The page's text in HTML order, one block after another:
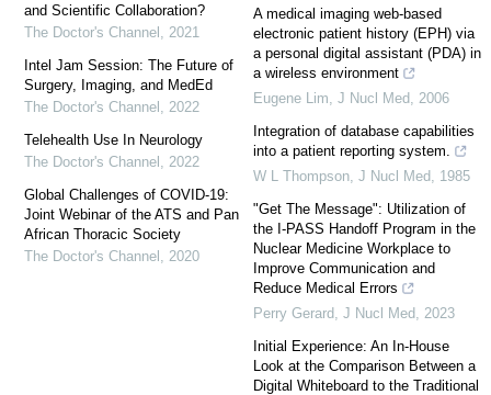
and Scientific Collaboration?
The Doctor's Channel
2021
Intel Jam Session: The Future of
Surgery, Imaging, and MedEd
The Doctor's Channel
2022
Telehealth Use In Neurology
The Doctor's Channel
2022
Global Challenges of COVID-19:
Joint Webinar of the ATS and Pan
African Thoracic Society
The Doctor's Channel
2020
A medical imaging web-based
electronic patient history (EPH) via
a personal digital assistant (PDA) in
a wireless environment
Eugene Lim J Nucl Med 2006
Integration of database capabilities
into a patient reporting system.
W L Thompson J Nucl Med 1985
"Get The Message": Utilization of
the I-PASS Handoff Program in the
Nuclear Medicine Workplace to
Improve Communication and
Reduce Medical Errors
Perry Gerard J Nucl Med 2023
Initial Experience: An In-House
Look at the Comparison Between a
Digital Whiteboard to the Traditional